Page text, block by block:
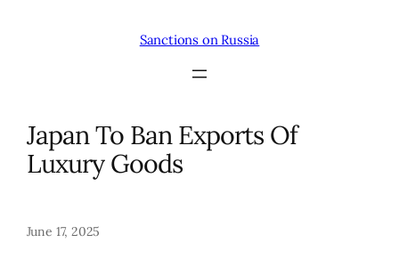
Sanctions on Russia
Japan To Ban Exports Of
Luxury Goods
June 17, 2025